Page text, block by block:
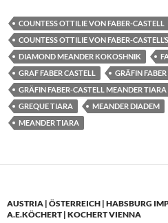
COUNTESS OTTILIE VON FABER-CASTELL
COUNTESS OTTILIE VON FABER-
DIAMOND MEANDER KOKOSHNIK
GRAF FABER CASTELL
GRÄFIN
GRÄFIN FABER-CASTELL MEANDER TIARA
GREQUE TIARA
MEANDER DIADEM
MEANDER TIARA
AUSTRIA | ÖSTERREICH | HABSBURG
A.E.KÖCHERT | KOCHERT VIENNA